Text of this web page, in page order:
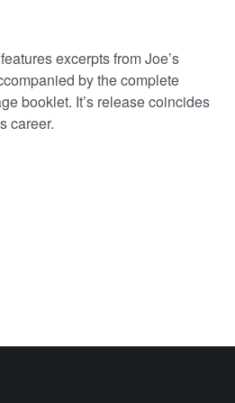
excerpts from Joe’s
by the complete
booklet. It’s release coincides
career.